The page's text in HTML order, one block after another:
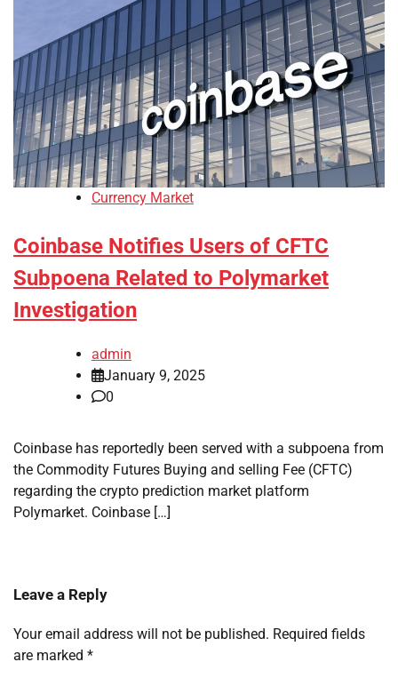
Currency Market
Coinbase Notifies Users of CFTC
Subpoena Related to Polymarket
Investigation
admin
January 9, 2025
0
Coinbase has reportedly been served with a subpoena from
the Commodity Futures Buying and selling Fee (CFTC)
regarding the crypto prediction market platform
Polymarket. Coinbase […]
Leave a Reply
Your email address will not be published. Required fields
are marked *